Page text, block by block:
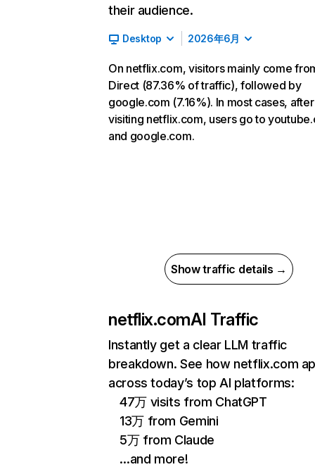
their audience.
Desktop 2026年6月
On netflix.com, visitors mainly come
Direct (87.36% of traffic), followed by
google.com (7.16%). In most cases, after
visiting netflix.com, users go to
and google.com.
Show traffic details →
netflix.comAI Traffic
Instantly get a clear LLM traffic
breakdown. See how netflix.com
across today’s top AI platforms:
47万 visits from ChatGPT
13万 from Gemini
5万 from Claude
…and more!